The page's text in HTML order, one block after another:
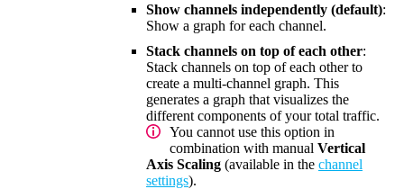
Show channels independently (default):
Show a graph for each channel.
Stack channels on top of each other:
Stack channels on top of each other to
create a multi-channel graph. This
generates a graph that visualizes the
different components of your total traffic.
You cannot use this option in
combination with manual Vertical
Axis Scaling (available in the channel
settings).